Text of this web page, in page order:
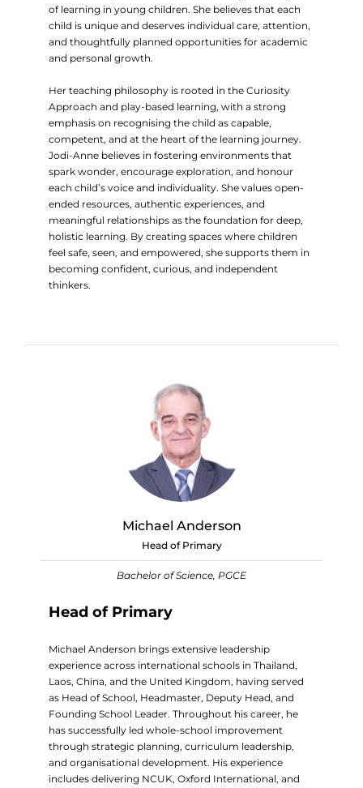
of learning in young children. She believes that each
child is unique and deserves individual care, attention,
and thoughtfully planned opportunities for academic
and personal growth.
Her teaching philosophy is rooted in the Curiosity
Approach and play-based learning, with a strong
emphasis on recognising the child as capable,
competent, and at the heart of the learning journey.
Jodi-Anne believes in fostering environments that
spark wonder, encourage exploration, and honour
each child’s voice and individuality. She values open-
ended resources, authentic experiences, and
meaningful relationships as the foundation for deep,
holistic learning. By creating spaces where children
feel safe, seen, and empowered, she supports them in
becoming confident, curious, and independent
thinkers.
Michael Anderson
Head of Primary
Bachelor of Science, PGCE
Head of Primary
Michael Anderson brings extensive leadership
experience across international schools in Thailand,
Laos, China, and the United Kingdom, having served
as Head of School, Headmaster, Deputy Head, and
Founding School Leader. Throughout his career, he
has successfully led whole-school improvement
through strategic planning, curriculum leadership,
and organisational development. His experience
includes delivering NCUK, Oxford International, and